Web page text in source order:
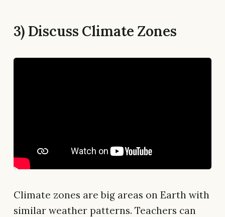
3) Discuss Climate Zones
Climate zones are big areas on Earth with
similar weather patterns. Teachers can